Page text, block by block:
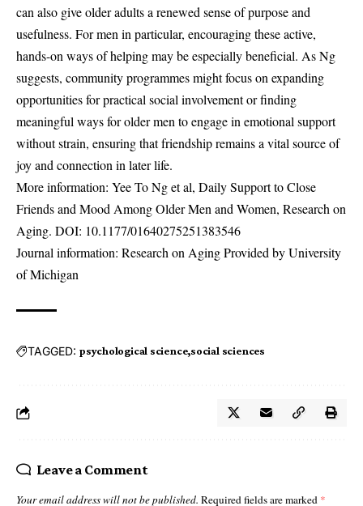
can also give older adults a renewed sense of purpose and
usefulness. For men in particular, encouraging these active,
hands-on ways of helping may be especially beneficial. As Ng
suggests, community programmes might focus on expanding
opportunities for practical social involvement or finding
meaningful ways for older men to engage in emotional support
without strain, ensuring that friendship remains a vital source of
joy and connection in later life.
More information: Yee To Ng et al, Daily Support to Close
Friends and Mood Among Older Men and Women, Research on
Aging. DOI: 10.1177/01640275251383546
Journal information: Research on Aging Provided by University
of Michigan
TAGGED: psychological science social sciences
Leave a Comment
Your email address will not be published. Required fields are marked *